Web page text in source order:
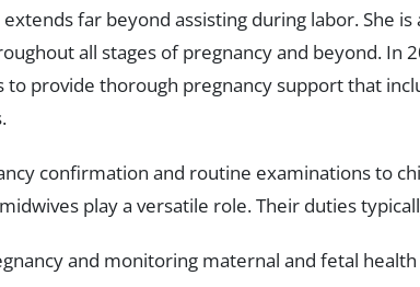
extends far beyond assisting during labor. She
all stages of pregnancy and beyond. In
to provide thorough pregnancy support that
confirmation and routine examinations to
play a versatile role. Their duties
and monitoring maternal and fetal